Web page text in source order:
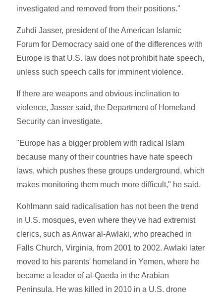
investigated and removed from their positions."
Zuhdi Jasser, president of the American Islamic
Forum for Democracy said one of the differences with
Europe is that U.S. law does not prohibit hate speech,
unless such speech calls for imminent violence.
If there are weapons and obvious inclination to
violence, Jasser said, the Department of Homeland
Security can investigate.
"Europe has a bigger problem with radical Islam
because many of their countries have hate speech
laws, which pushes these groups underground, which
makes monitoring them much more difficult," he said.
Kohlmann said radicalisation has not been the trend
in U.S. mosques, even where they've had extremist
clerics, such as Anwar al-Awlaki, who preached in
Falls Church, Virginia, from 2001 to 2002. Awlaki later
moved to his parents' homeland in Yemen, where he
became a leader of al-Qaeda in the Arabian
Peninsula. He was killed in 2010 in a U.S. drone